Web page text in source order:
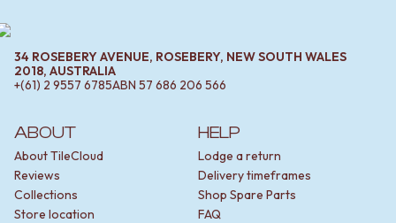
ABOUT
About TileCloud
Reviews
Collections
Store location
HELP
Lodge a return
Delivery timeframes
Shop Spare Parts
FAQ
34 ROSEBERY AVENUE, ROSEBERY, NEW SOUTH WALES
2018, AUSTRALIA
+(61) 2 9557 6785ABN 57 686 206 566